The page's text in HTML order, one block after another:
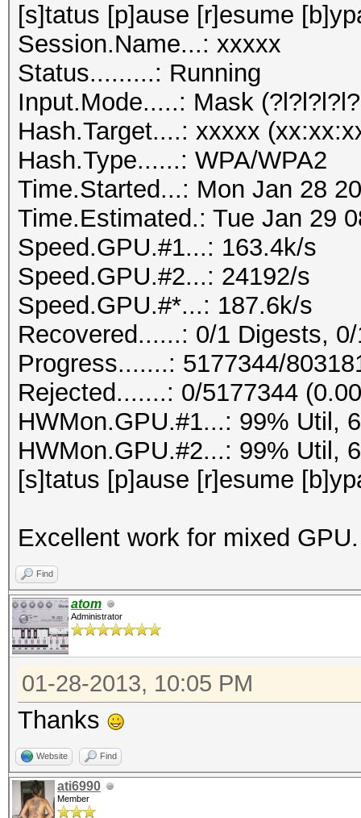
[s]tatus [p]ause [r]esume
Session.Name...: xxxxx
Status.........: Running
Input.Mode.....: Mask
Hash.Target....: xxxxx
Hash.Type......: WPA/WPA2
Time.Started...: Mon Jan 28
Time.Estimated.: Tue Jan 29
Speed.GPU.#1...: 163.4k/s
Speed.GPU.#2...: 24192/s
Speed.GPU.#*...: 187.6k/s
Recovered......: 0/1 Digests,
Progress.......: 5177344/
Rejected.......: 0/5177344
HWMon.GPU.#1...: 99% Util,
HWMon.GPU.#2...: 99% Util,
[s]tatus [p]ause [r]esume
Excellent work for mixed
Find
atom
Administrator
01-28-2013, 10:05 PM
Thanks
Website Find
ati6990
Member